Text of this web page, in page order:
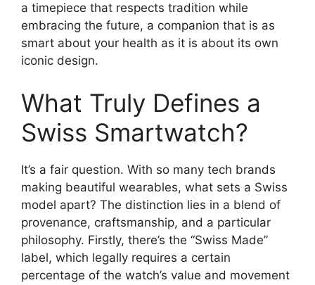
a timepiece that respects tradition while
embracing the future, a companion that is as
smart about your health as it is about its own
iconic design.
What Truly Defines a
Swiss Smartwatch?
It’s a fair question. With so many tech brands
making beautiful wearables, what sets a Swiss
model apart? The distinction lies in a blend of
provenance, craftsmanship, and a particular
philosophy. Firstly, there’s the “Swiss Made”
label, which legally requires a certain
percentage of the watch’s value and movement